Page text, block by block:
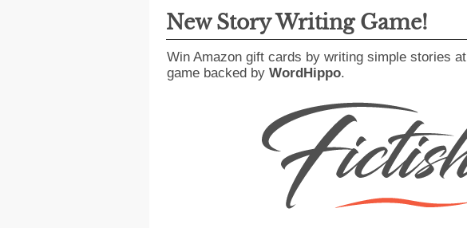
New Story Writing Game!
Win Amazon gift cards by writing simple stories at
game backed by WordHippo.